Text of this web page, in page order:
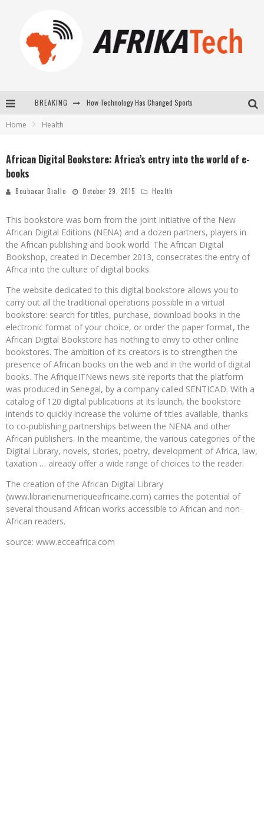
BREAKING How Technology Has Changed Sports
Home Health
African Digital Bookstore: Africa’s entry into the world of e-
books
Boubacar Diallo October 29, 2015 Health
This bookstore was born from the joint initiative of the New
African Digital Editions (NENA) and a dozen partners, players in
the African publishing and book world. The African Digital
Bookshop, created in December 2013, consecrates the entry of
Africa into the culture of digital books.
The website dedicated to this digital bookstore allows you to
carry out all the traditional operations possible in a virtual
bookstore: search for titles, purchase, download books in the
electronic format of your choice, or order the paper format, the
African Digital Bookstore has nothing to envy to other online
bookstores. The ambition of its creators is to strengthen the
presence of African books on the web and in the world of digital
books. The AfriqueITNews news site reports that the platform
was produced in Senegal, by a company called SENTICAD. With a
catalog of 120 digital publications at its launch, the bookstore
intends to quickly increase the volume of titles available, thanks
to co-publishing partnerships between the NENA and other
African publishers. In the meantime, the various categories of the
Digital Library, novels, stories, poetry, development of Africa, law,
taxation … already offer a wide range of choices to the reader.
The creation of the African Digital Library
(www.librairienumeriqueafricaine.com) carries the potential of
several thousand African works accessible to African and non-
African readers.
source: www.ecceafrica.com